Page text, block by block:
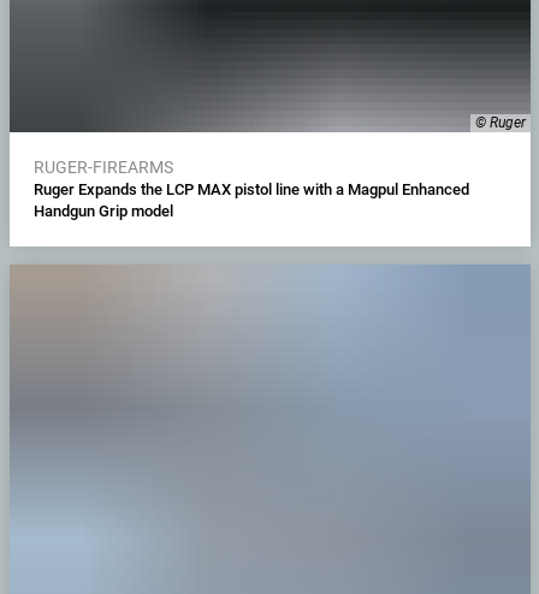
© Ruger
RUGER-FIREARMS
Ruger Expands the LCP MAX pistol line with a Magpul Enhanced
Handgun Grip model